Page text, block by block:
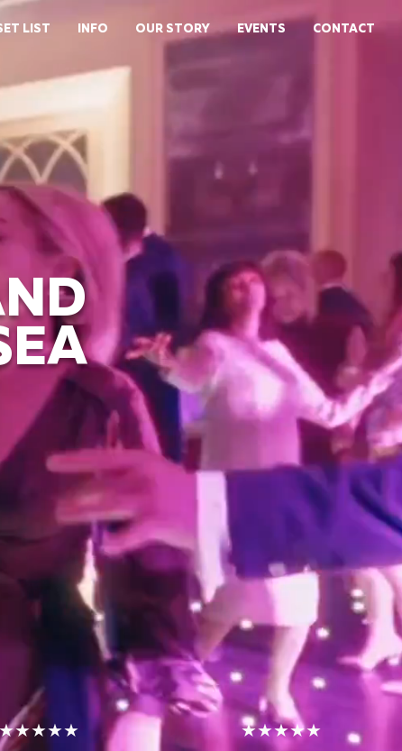
LIST INFO OUR STORY EVENTS CONTACT
★★★★★